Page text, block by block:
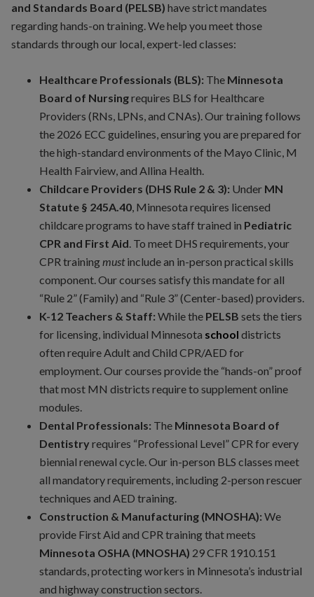
and Standards Board (PELSB) have strict mandates
regarding hands-on training. We help you meet those
standards through our local, expert-led classes:
Healthcare Professionals (BLS): The Minnesota
Board of Nursingrequires BLS for Healthcare
Providers (RNs, LPNs, and CNAs). Our training follows
the 2026 ECC guidelines, ensuring you are prepared for
the high-standard environments of the Mayo Clinic, M
Health Fairview, and Allina Health.
Childcare Providers (DHS Rule 2 & 3): Under MN
Statute § 245A.40, Minnesota requires licensed
childcare programs to have staff trained in Pediatric
CPR and First Aid. To meet DHS requirements, your
CPR trainingmustinclude an in-person practical skills
component. Our courses satisfy this mandate for all
“Rule 2” (Family) and “Rule 3” (Center-based) providers.
K-12 Teachers & Staff: While the PELSB sets the tiers
for licensing, individual Minnesota school districts
often require Adult and Child CPR/AED for
employment. Our courses provide the “hands-on” proof
that most MN districts require to supplement online
modules.
Dental Professionals: The Minnesota Board of
Dentistry requires “Professional Level” CPR for every
biennial renewal cycle. Our in-person BLS classes meet
all mandatory requirements, including 2-person rescuer
techniques and AED training.
Construction & Manufacturing (MNOSHA): We
provide First Aid and CPR training that meets
Minnesota OSHA (MNOSHA) 29 CFR 1910.151
standards, protecting workers in Minnesota’s industrial
and highway construction sectors.